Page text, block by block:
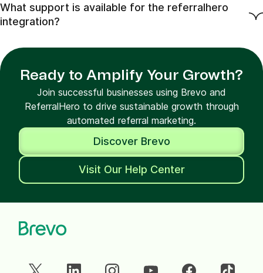
What support is available for the referralhero
integration?
Ready to Amplify Your Growth?
Join successful businesses using Brevo and
ReferralHero to drive sustainable growth through
automated referral marketing.
Discover Brevo
Visit Our Help Center